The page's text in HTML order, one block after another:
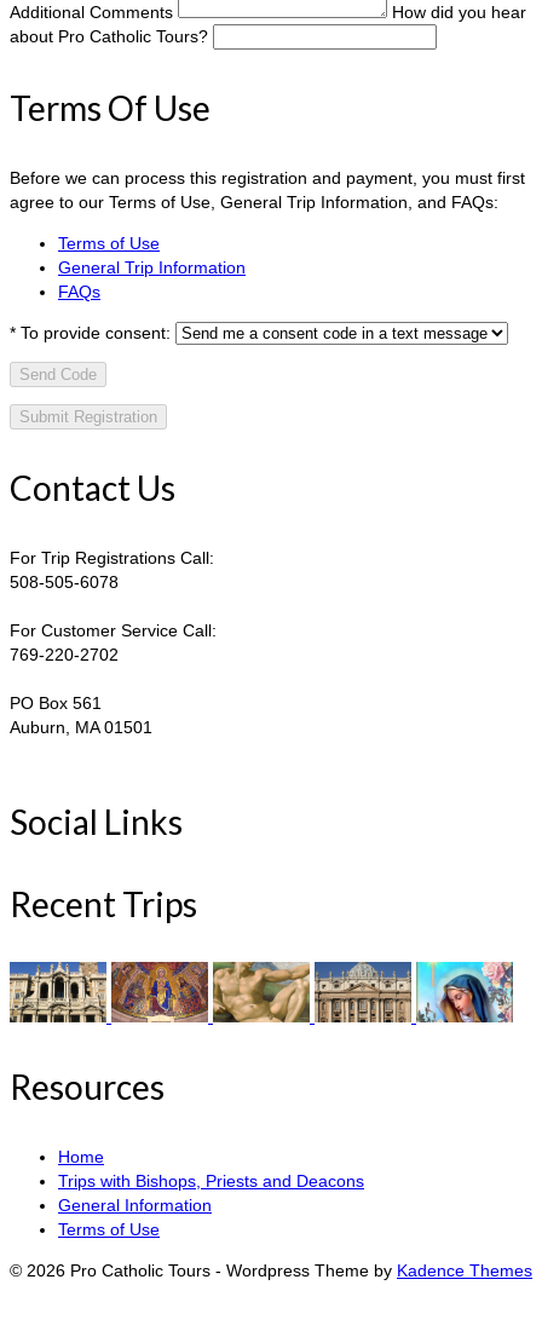
Additional Comments
How did you hear
about Pro Catholic Tours?
Terms Of Use
Before we can process this registration and payment, you must first
agree to our Terms of Use, General Trip Information, and FAQs:
Terms of Use
General Trip Information
FAQs
* To provide consent:
Send Code
Contact Us
For Trip Registrations Call:
508-505-6078
For Customer Service Call:
769-220-2702
PO Box 561
Auburn, MA 01501
Social Links
Recent Trips
Resources
Home
Trips with Bishops, Priests and Deacons
General Information
Terms of Use
© 2026 Pro Catholic Tours - Wordpress Theme by Kadence Themes